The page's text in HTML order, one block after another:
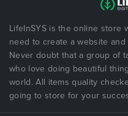
LifeInSYS is the online store
need to create a website
Never doubt that a group of
who love doing beautiful
world. All items quality
going to store for your